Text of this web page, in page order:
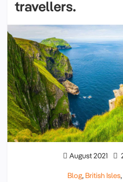
travellers.
August 2021
Blog, British Isles,